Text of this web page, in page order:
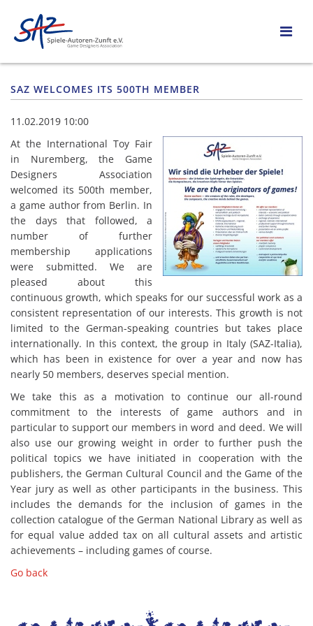
SAZ WELCOMES ITS 500TH MEMBER
11.02.2019 10:00
At the International Toy Fair
in Nuremberg, the Game
Designers Association
welcomed its 500th member,
a game author from Berlin. In
the days that followed, a
number of further
membership applications
were submitted. We are
pleased about this
continuous growth, which speaks for our successful work as a
consistent representation of our interests. This growth is not
limited to the German-speaking countries but takes place
internationally. In this context, the group in Italy (SAZ-Italia),
which has been in existence for over a year and now has
nearly 50 members, deserves special mention.
We take this as a motivation to continue our all-round
commitment to the interests of game authors and in
particular to support our members in word and deed. We will
also use our growing weight in order to further push the
political topics we have initiated in cooperation with the
publishers, the German Cultural Council and the Game of the
Year jury as well as other participants in the business. This
includes the demands for the inclusion of games in the
collection catalogue of the German National Library as well as
for equal value added tax on all cultural assets and artistic
achievements – including games of course.
Go back